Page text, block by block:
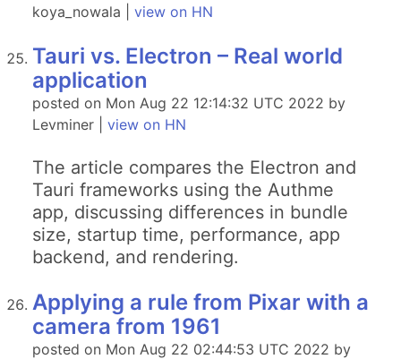
koya_nowala | view on HN
Tauri vs. Electron – Real world
application
posted on Mon Aug 22 12:14:32 UTC 2022 by
Levminer | view on HN
The article compares the Electron and
Tauri frameworks using the Authme
app, discussing differences in bundle
size, startup time, performance, app
backend, and rendering.
Applying a rule from Pixar with a
camera from 1961
posted on Mon Aug 22 02:44:53 UTC 2022 by